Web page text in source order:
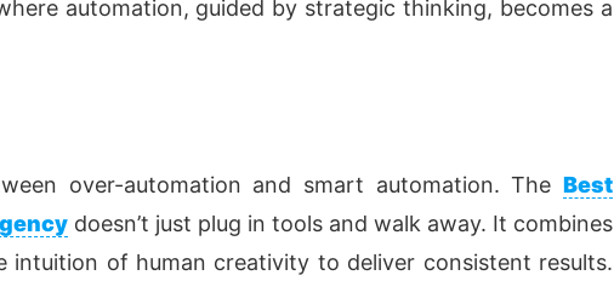
automation, guided by strategic thinking, becomes a
over-automation and smart automation. The Best
doesn’t just plug in tools and walk away. It combines
of human creativity to deliver consistent results.